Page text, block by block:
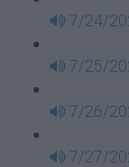
7/24/
7/25/
7/26/
7/27/